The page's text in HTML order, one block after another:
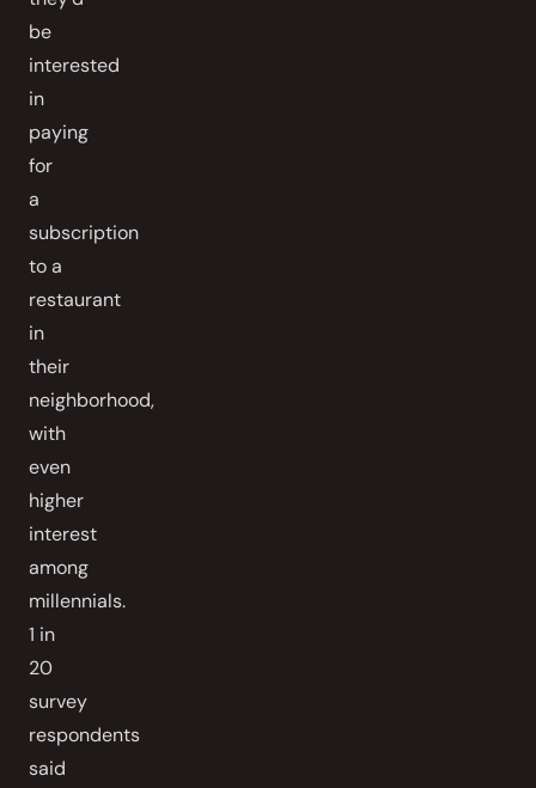
be
interested
in
paying
for
a
subscription
to a
restaurant
in
their
neighborhood,
with
even
higher
interest
among
millennials.
1 in
20
survey
respondents
said